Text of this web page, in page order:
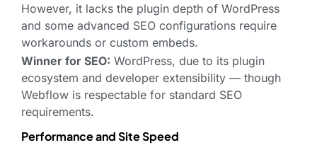
However, it lacks the plugin depth of WordPress
and some advanced SEO configurations require
workarounds or custom embeds.
Winner for SEO: WordPress, due to its plugin
ecosystem and developer extensibility — though
Webflow is respectable for standard SEO
requirements.
Performance and Site Speed